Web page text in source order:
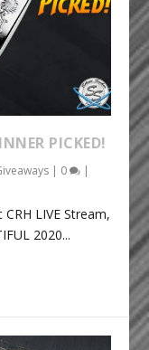
PICKED!
| 0 |
LIVE Stream,
2020...